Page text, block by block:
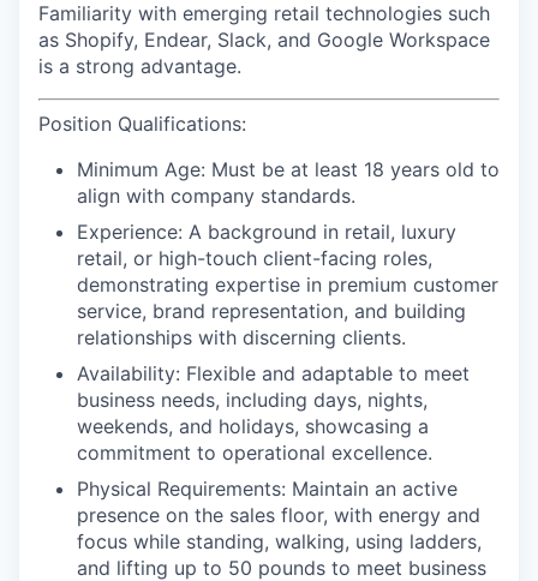
Familiarity with emerging retail technologies such
as Shopify, Endear, Slack, and Google Workspace
is a strong advantage.
Position Qualifications:
Minimum Age: Must be at least 18 years old to
align with company standards.
Experience: A background in retail, luxury
retail, or high-touch client-facing roles,
demonstrating expertise in premium customer
service, brand representation, and building
relationships with discerning clients.
Availability: Flexible and adaptable to meet
business needs, including days, nights,
weekends, and holidays, showcasing a
commitment to operational excellence.
Physical Requirements: Maintain an active
presence on the sales floor, with energy and
focus while standing, walking, using ladders,
and lifting up to 50 pounds to meet business